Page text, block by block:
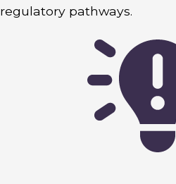
regulatory pathways.